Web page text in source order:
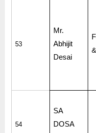
53
Mr.
Abhijit
Desai
54
SA
DOSA